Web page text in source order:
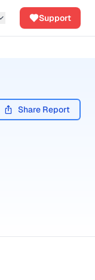
Support
Share Report